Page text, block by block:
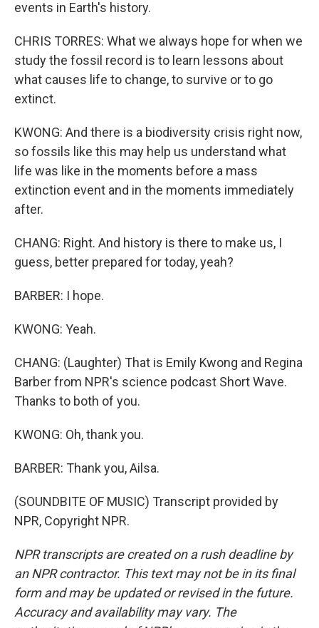
events in Earth's history.
CHRIS TORRES: What we always hope for when we
study the fossil record is to learn lessons about
what causes life to change, to survive or to go
extinct.
KWONG: And there is a biodiversity crisis right now,
so fossils like this may help us understand what
life was like in the moments before a mass
extinction event and in the moments immediately
after.
CHANG: Right. And history is there to make us, I
guess, better prepared for today, yeah?
BARBER: I hope.
KWONG: Yeah.
CHANG: (Laughter) That is Emily Kwong and Regina
Barber from NPR's science podcast Short Wave.
Thanks to both of you.
KWONG: Oh, thank you.
BARBER: Thank you, Ailsa.
(SOUNDBITE OF MUSIC) Transcript provided by
NPR, Copyright NPR.
NPR transcripts are created on a rush deadline by
an NPR contractor. This text may not be in its final
form and may be updated or revised in the future.
Accuracy and availability may vary. The